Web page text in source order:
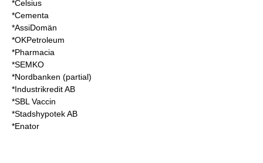
*Celsius
*Cementa
*AssiDomän
*OKPetroleum
*Pharmacia
*SEMKO
*Nordbanken (partial)
*Industrikredit AB
*SBL Vaccin
*Stadshypotek AB
*Enator